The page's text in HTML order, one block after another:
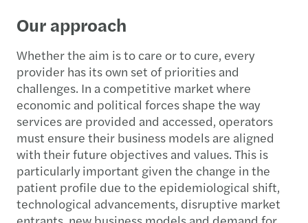
Our approach
Whether the aim is to care or to cure, every
provider has its own set of priorities and
challenges. In a competitive market where
economic and political forces shape the way
services are provided and accessed, operators
must ensure their business models are aligned
with their future objectives and values. This is
particularly important given the change in the
patient profile due to the epidemiological shift,
technological advancements, disruptive market